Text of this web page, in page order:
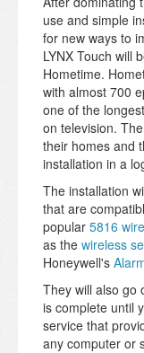
use and simple
for new ways to
LYNX Touch will
Hometime.
with almost 700
one of the
on television.
their homes and
installation in a
The installation
that are
popular 5816
as the wireless
Honeywell's
They will also go
is complete until
service that
any computer or